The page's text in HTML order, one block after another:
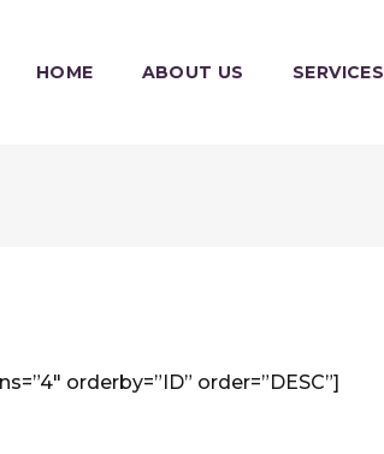
HOME ABOUT US SERVICES
orderby=”ID” order=”DESC”]